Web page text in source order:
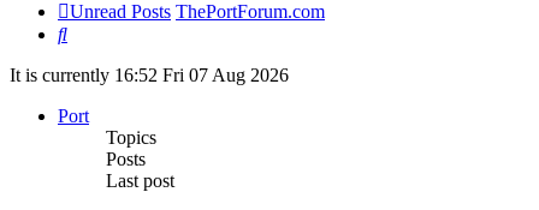
Unread Posts ThePortForum.com
Search
It is currently 16:52 Fri 07 Aug 2026
Port
Topics
Posts
Last post